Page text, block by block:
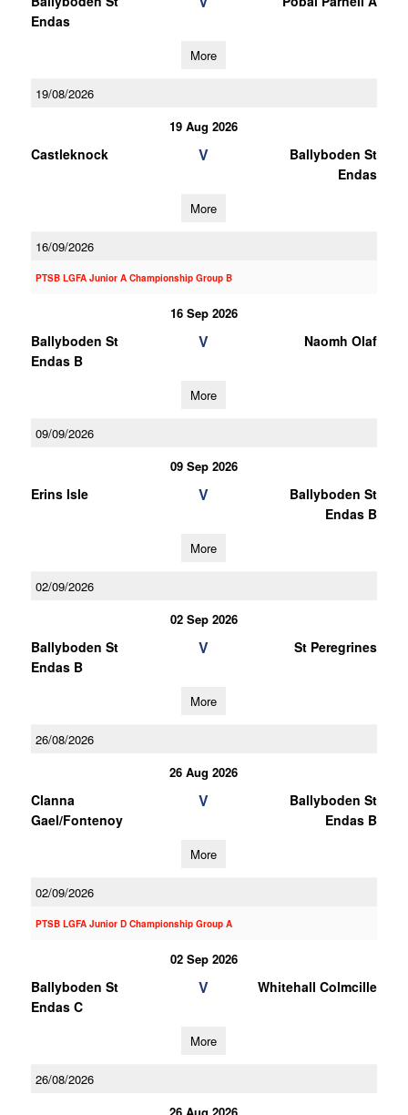
Endas
More
19/08/2026
19 Aug 2026
Castleknock V
Ballyboden St
Endas
More
16/09/2026
PTSB LGFA Junior A Championship Group B
16 Sep 2026
Ballyboden St
Endas B
V Naomh Olaf
More
09/09/2026
09 Sep 2026
Erins Isle V
Ballyboden St
Endas B
More
02/09/2026
02 Sep 2026
Ballyboden St
Endas B
V St Peregrines
More
26/08/2026
26 Aug 2026
Clanna
Gael/Fontenoy
V
Ballyboden St
Endas B
More
02/09/2026
PTSB LGFA Junior D Championship Group A
02 Sep 2026
Ballyboden St
Endas C
V Whitehall Colmcille
More
26/08/2026